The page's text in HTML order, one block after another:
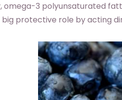
omega-3 polyunsaturated
big protective role by acting